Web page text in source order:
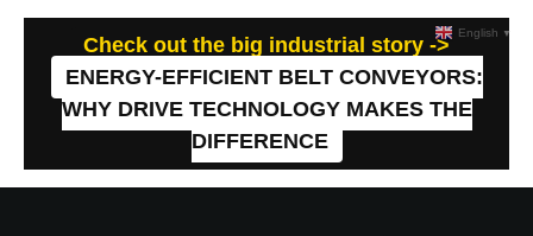
Check out the big industrial story ->
ENERGY-EFFICIENT BELT CONVEYORS:
WHY DRIVE TECHNOLOGY MAKES THE
DIFFERENCE
English ▼